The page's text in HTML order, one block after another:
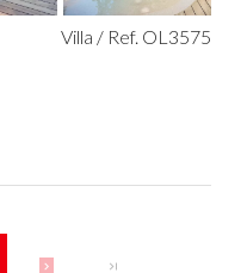
Villa / Ref. OL3575